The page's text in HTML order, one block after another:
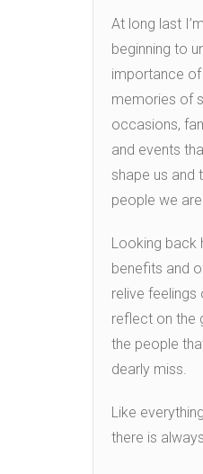
At long last
beginning to
importance
memories of
occasions,
and events
shape us and
people we
Looking back
benefits and
relive feelings
reflect on the
the people
dearly miss.
Like
there is